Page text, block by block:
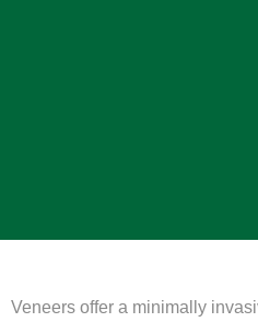
Veneers offer a minimally